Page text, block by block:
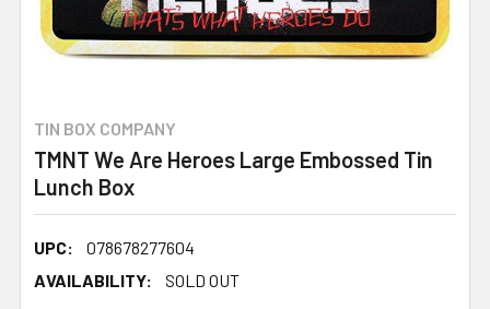
TIN BOX COMPANY
TMNT We Are Heroes Large Embossed Tin
Lunch Box
UPC:
078678277604
AVAILABILITY:
SOLD OUT